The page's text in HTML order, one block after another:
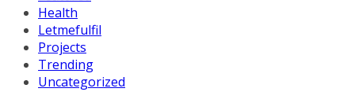
Health
Letmefulfil
Projects
Trending
Uncategorized